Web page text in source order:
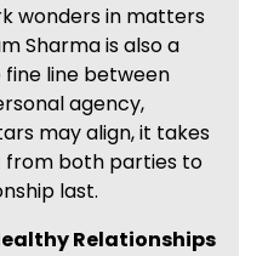
wonders in matters
Sharma is also a
fine line between
agency,
may align, it takes
both parties to
last.
Relationships